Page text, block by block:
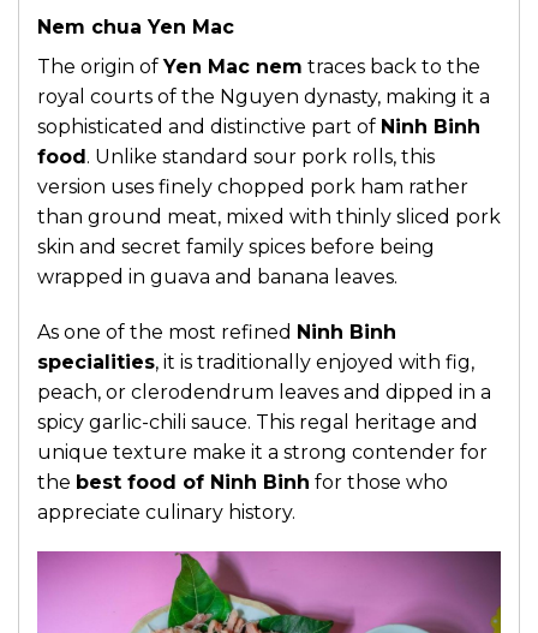
Nem chua Yen Mac
The origin ofYen Mac nem traces back to the
royal courts of the Nguyen dynasty, making it a
sophisticated and distinctive part of Ninh Binh
food. Unlike standard sour pork rolls, this
version uses finely chopped pork ham rather
than ground meat, mixed with thinly sliced pork
skin and secret family spices before being
wrapped in guava and banana leaves.
As one of the most refined Ninh Binh
specialities, it is traditionally enjoyed with fig,
peach, or clerodendrum leaves and dipped in a
spicy garlic-chili sauce. This regal heritage and
unique texture make it a strong contender for
the best food of Ninh Binh for those who
appreciate culinary history.